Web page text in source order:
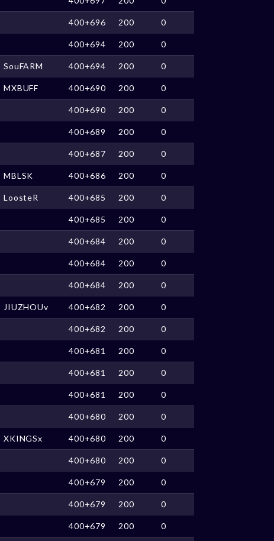
400+696 200 0
400+694 200 0
SouFARM 400+694 200 0
MXBUFF 400+690 200 0
400+690 200 0
400+689 200 0
400+687 200 0
MBLSK 400+686 200 0
LoosteR 400+685 200 0
400+685 200 0
400+684 200 0
400+684 200 0
400+684 200 0
JIUZHOUv 400+682 200 0
400+682 200 0
400+681 200 0
400+681 200 0
400+681 200 0
400+680 200 0
XKINGSx 400+680 200 0
400+680 200 0
400+679 200 0
400+679 200 0
400+679 200 0